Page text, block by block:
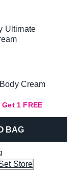
Cream
1 FREE
BAG
Store